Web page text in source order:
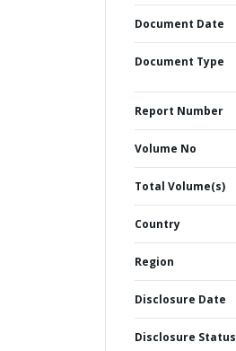
Document Date
Document Type
Report Number
Volume No
Total Volume(s)
Country
Region
Disclosure Date
Disclosure Status